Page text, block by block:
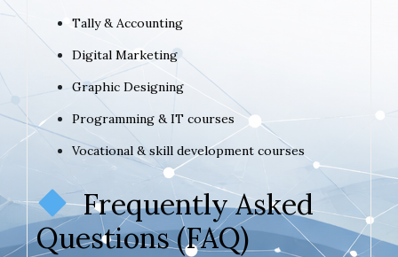
Tally & Accounting
Digital Marketing
Graphic Designing
Programming & IT courses
Vocational & skill development courses
Frequently Asked
Questions (FAQ)